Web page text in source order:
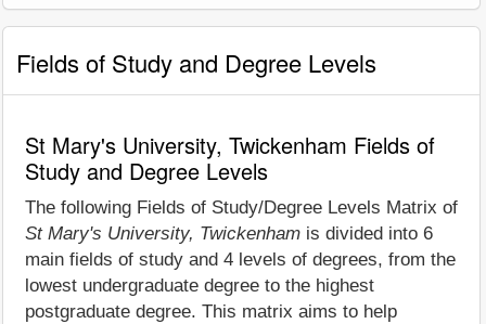
Fields of Study and Degree Levels
St Mary's University, Twickenham Fields of
Study and Degree Levels
The following Fields of Study/Degree Levels Matrix of
St Mary's University, Twickenham is divided into 6
main fields of study and 4 levels of degrees, from the
lowest undergraduate degree to the highest
postgraduate degree. This matrix aims to help